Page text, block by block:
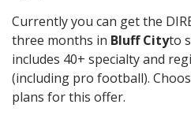
Currently you can get the
three months in Bluff Cityto
includes 40+ specialty and
(including pro football).
plans for this offer.